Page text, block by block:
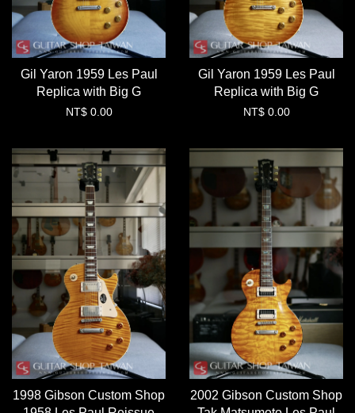
Gil Yaron 1959 Les Paul
Replica with Big G
NT$ 0.00
Gil Yaron 1959 Les Paul
Replica with Big G
NT$ 0.00
1998 Gibson Custom Shop
2002 Gibson Custom Shop